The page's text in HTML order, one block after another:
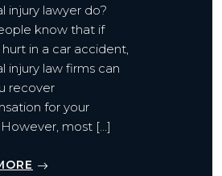
injury lawyer do?
know that if
in a car accident,
injury law firms can
recover
for your
However, most […]